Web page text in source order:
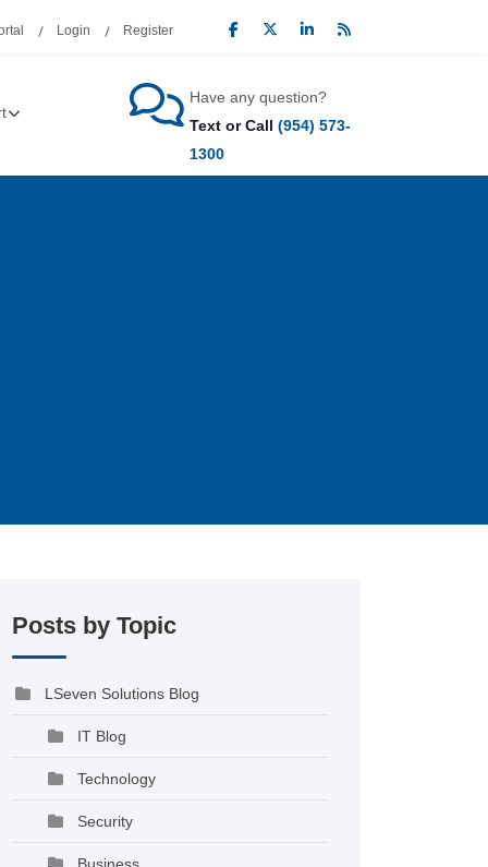
Login Register
Have any question?
Text or Call (954) 573-
1300
Posts by Topic
LSeven Solutions Blog
IT Blog
Technology
Security